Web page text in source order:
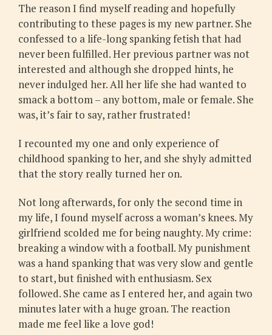
The reason I find myself reading and hopefully
contributing to these pages is my new partner. She
confessed to a life-long spanking fetish that had
never been fulfilled. Her previous partner was not
interested and although she dropped hints, he
never indulged her. All her life she had wanted to
smack a bottom – any bottom, male or female. She
was, it’s fair to say, rather frustrated!
I recounted my one and only experience of
childhood spanking to her, and she shyly admitted
that the story really turned her on.
Not long afterwards, for only the second time in
my life, I found myself across a woman’s knees. My
girlfriend scolded me for being naughty. My crime:
breaking a window with a football. My punishment
was a hand spanking that was very slow and gentle
to start, but finished with enthusiasm. Sex
followed. She came as I entered her, and again two
minutes later with a huge groan. The reaction
made me feel like a love god!